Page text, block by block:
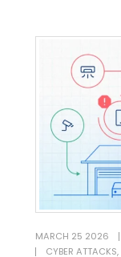
MARCH 25 2026
CYBER ATTACKS,